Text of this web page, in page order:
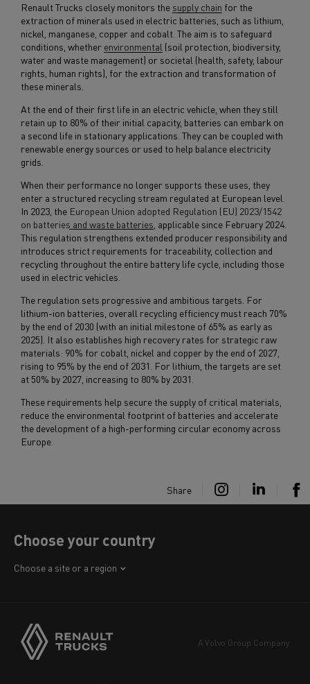
Renault Trucks closely monitors the supply chain for the
extraction of minerals used in electric batteries, such as lithium,
nickel, manganese, copper and cobalt. The aim is to safeguard
conditions, whether environmental (soil protection, biodiversity,
water and waste management) or societal (health, safety, labour
rights, human rights), for the extraction and transformation of
these minerals.
At the end of their first life in an electric vehicle, when they still
retain up to 80% of their initial capacity, batteries can embark on
a second life in stationary applications. They can be coupled with
renewable energy sources or used to help balance electricity
grids.
When their performance no longer supports these uses, they
enter a structured recycling stream regulated at European level.
In 2023, the European Union adopted Regulation (EU) 2023/1542
on batteries and waste batteries , applicable since February 2024.
This regulation strengthens extended producer responsibility and
introduces strict requirements for traceability, collection and
recycling throughout the entire battery life cycle, including those
used in electric vehicles.
The regulation sets progressive and ambitious targets. For
lithium-ion batteries, overall recycling efficiency must reach 70%
by the end of 2030 (with an initial milestone of 65% as early as
2025). It also establishes high recovery rates for strategic raw
materials: 90% for cobalt, nickel and copper by the end of 2027,
rising to 95% by the end of 2031. For lithium, the targets are set
at 50% by 2027, increasing to 80% by 2031.
These requirements help secure the supply of critical materials,
reduce the environmental footprint of batteries and accelerate
the development of a high-performing circular economy across
Europe.
Share
Choose your country
Choose a site or a region
A Volvo Group Company